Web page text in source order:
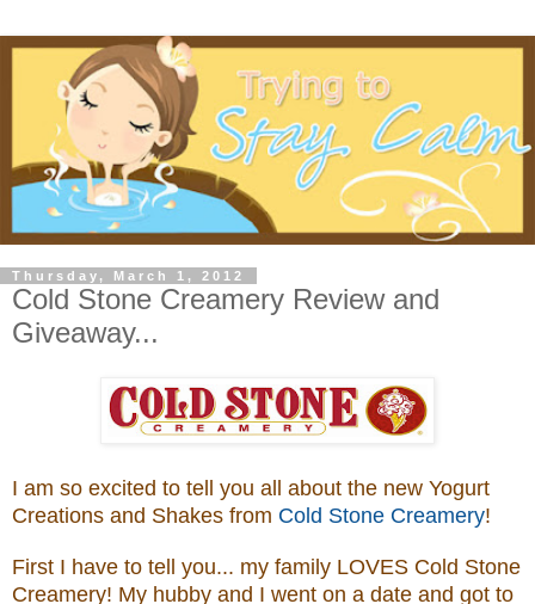
Thursday, March 1, 2012
Cold Stone Creamery Review and
Giveaway...
I am so excited to tell you all about the new Yogurt
Creations and Shakes from Cold Stone Creamery!
First I have to tell you... my family LOVES Cold Stone
Creamery! My hubby and I went on a date and got to